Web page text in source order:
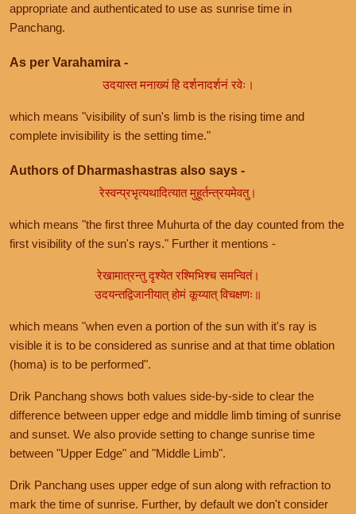
appropriate and authenticated to use as sunrise time in
Panchang.
As per Varahamira -
उदयास्त मनाख्यं हि दर्शनादर्शनं रवेः।
which means "visibility of sun's limb is the rising time and
complete invisibility is the setting time."
Authors of Dharmashastras also says -
रेस्वन्प्रभृत्यथादित्यात मुहूर्तन्त्रयमेवतु।
which means "the first three Muhurta of the day counted from the
first visibility of the sun's rays." Further it mentions -
रेखामात्रन्तु दृश्येत रश्मिभिश्च समन्वितं।
उदयन्तद्विजानीयात् होमं कूय्यात् विचक्षणः॥
which means "when even a portion of the sun with it's ray is
visible it is to be considered as sunrise and at that time oblation
(homa) is to be performed".
Drik Panchang shows both values side-by-side to clear the
difference between upper edge and middle limb timing of sunrise
and sunset. We also provide setting to change sunrise time
between "Upper Edge" and "Middle Limb".
Drik Panchang uses upper edge of sun along with refraction to
mark the time of sunrise. Further, by default we don't consider